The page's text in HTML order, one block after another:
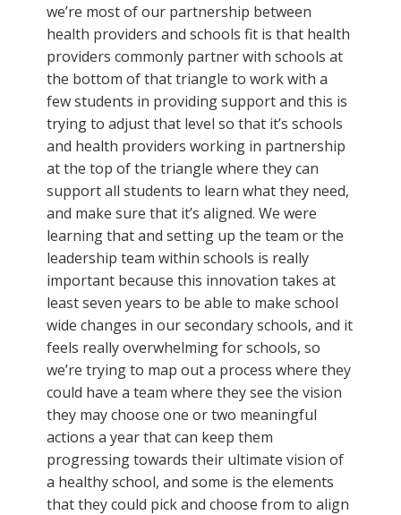
we’re most of our partnership between
health providers and schools fit is that health
providers commonly partner with schools at
the bottom of that triangle to work with a
few students in providing support and this is
trying to adjust that level so that it’s schools
and health providers working in partnership
at the top of the triangle where they can
support all students to learn what they need,
and make sure that it’s aligned. We were
learning that and setting up the team or the
leadership team within schools is really
important because this innovation takes at
least seven years to be able to make school
wide changes in our secondary schools, and it
feels really overwhelming for schools, so
we’re trying to map out a process where they
could have a team where they see the vision
they may choose one or two meaningful
actions a year that can keep them
progressing towards their ultimate vision of
a healthy school, and some is the elements
that they could pick and choose from to align